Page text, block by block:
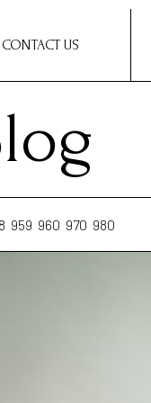
CONTACT US
959 960 970 980